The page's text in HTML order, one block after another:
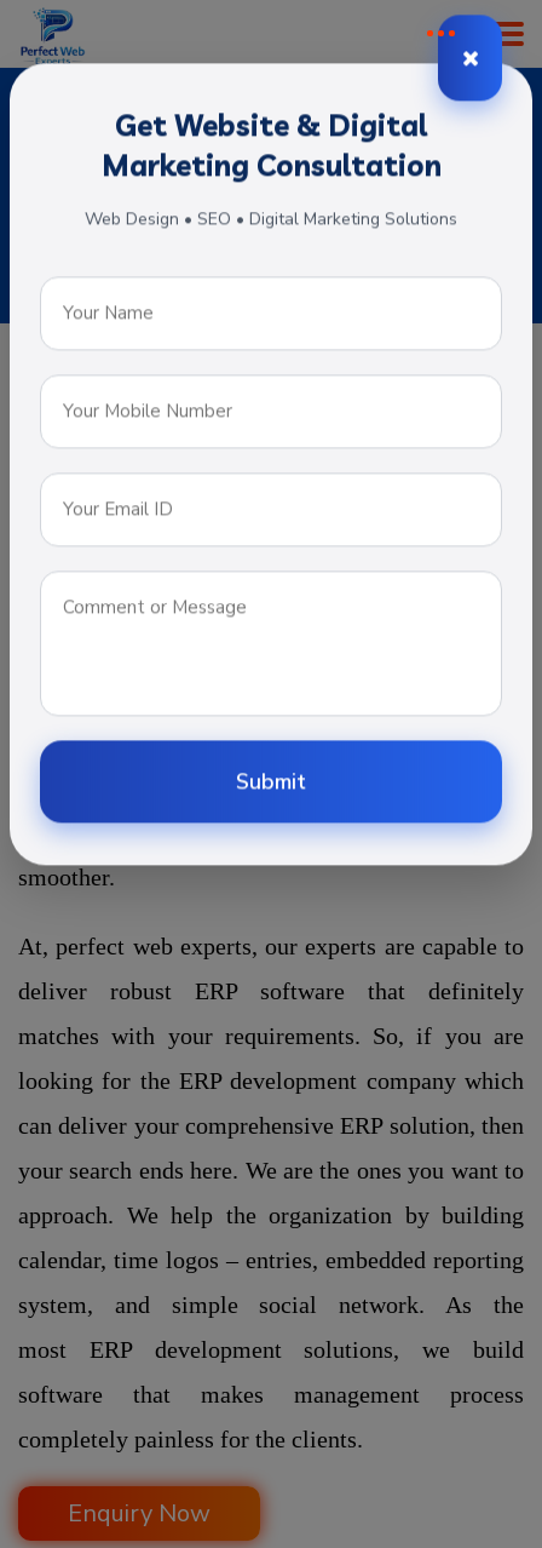
ERP Software Development
Subservices ERP Software Development
ERP Software Development
An Entrepreneur resource planning
software helps organizations to manage
most vital purposes of this software to collect
chain management, inventory management, and
HR management. With the ERP system, all the
operations in a constructions company can be
streamlined and automated to make execution
smoother.
At, perfect web experts, our experts are capable to
deliver robust ERP software that definitely
matches with your requirements. So, if you are
looking for the ERP development company which
can deliver your comprehensive ERP solution, then
your search ends here. We are the ones you want to
approach. We help the organization by building
calendar, time logos – entries, embedded reporting
system, and simple social network. As the
most ERP development solutions, we build
software that makes management process
completely painless for the clients.
Enquiry Now
Get Website & Digital
Marketing Consultation
Web Design • SEO • Digital Marketing Solutions
Submit